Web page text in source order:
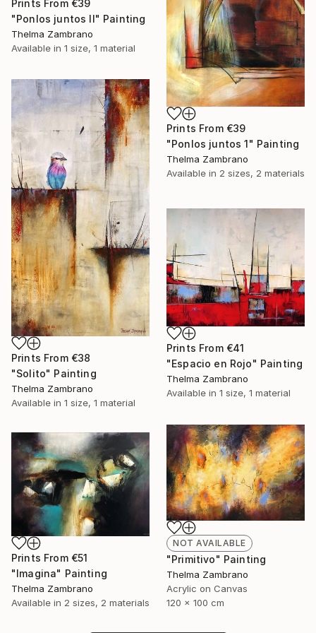
Prints From €39
"Ponlos juntos II" Painting
Thelma Zambrano
Available in 1 size, 1 material
Prints From €39
"Ponlos juntos 1" Painting
Thelma Zambrano
Available in 2 sizes, 2 materials
Prints From €38
"Solito" Painting
Thelma Zambrano
Available in 1 size, 1 material
Prints From €41
"Espacio en Rojo" Painting
Thelma Zambrano
Available in 1 size, 1 material
NOT AVAILABLE
"Primitivo" Painting
Thelma Zambrano
Acrylic on Canvas
120 x 100 cm
Prints From €51
"Imagina" Painting
Thelma Zambrano
Available in 2 sizes, 2 materials